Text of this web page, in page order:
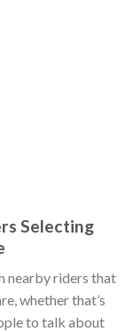
Selecting
nearby riders that
whether that’s
to talk about